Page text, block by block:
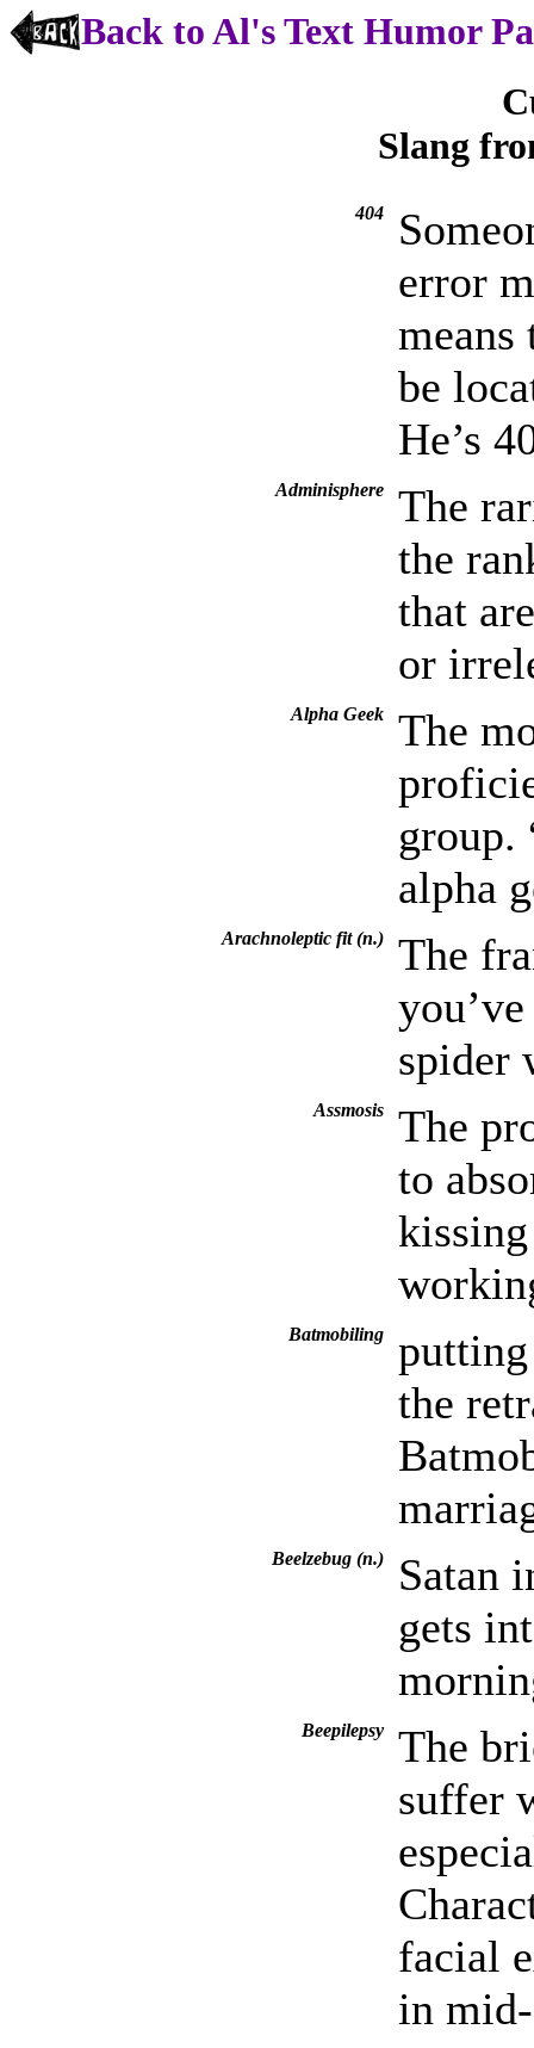
Back to Al's Text Humor
Slang
404
error
means
be
He’s
Adminisphere
The
the
that
or
Alpha Geek
The
group.
alpha
Arachnoleptic fit (n.)
The
spider
Assmosis
The
to
Batmobiling
the
Beelzebug (n.)
Satan
gets
Beepilepsy
The
suffer
facial
in